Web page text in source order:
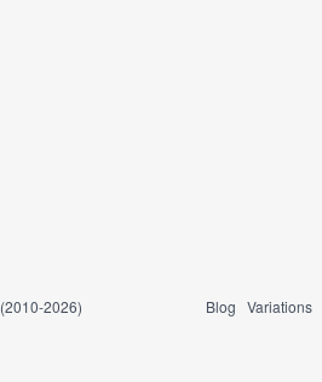
(2010-2026) Blog Variations